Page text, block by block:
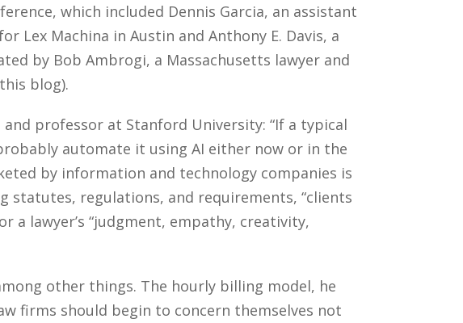
which included Dennis Garcia, an assistant
Lex Machina in Austin and Anthony E. Davis, a
by Bob Ambrogi, a Massachusetts lawyer and
blog).
professor at Stanford University: “If a typical
automate it using AI either now or in the
by information and technology companies is
statutes, regulations, and requirements, “clients
a lawyer’s “judgment, empathy, creativity,
other things. The hourly billing model, he
firms should begin to concern themselves not